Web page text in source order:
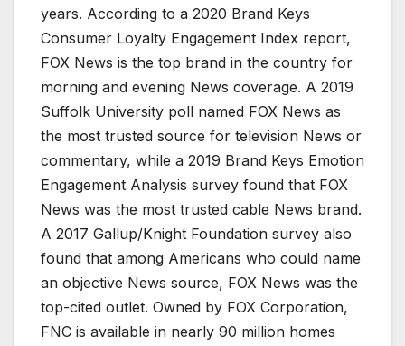
years. According to a 2020 Brand Keys
Consumer Loyalty Engagement Index report,
FOX News is the top brand in the country for
morning and evening News coverage. A 2019
Suffolk University poll named FOX News as
the most trusted source for television News or
commentary, while a 2019 Brand Keys Emotion
Engagement Analysis survey found that FOX
News was the most trusted cable News brand.
A 2017 Gallup/Knight Foundation survey also
found that among Americans who could name
an objective News source, FOX News was the
top-cited outlet. Owned by FOX Corporation,
FNC is available in nearly 90 million homes